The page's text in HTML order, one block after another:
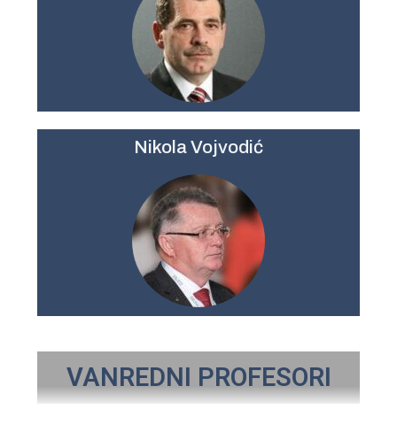
Nikola Vojvodić
VANREDNI PROFESORI